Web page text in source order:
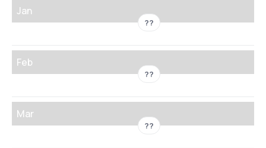
Jan
??
Feb
??
Mar
??